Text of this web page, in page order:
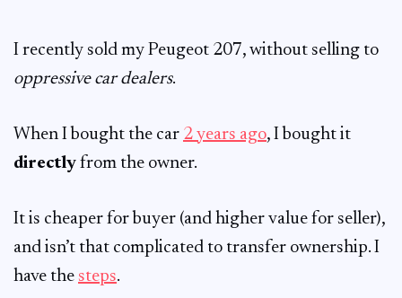
I recently sold my Peugeot 207, without selling to
oppressive car dealers.
When I bought the car 2 years ago, I bought it
directly from the owner.
It is cheaper for buyer (and higher value for seller),
and isn’t that complicated to transfer ownership. I
have the steps.